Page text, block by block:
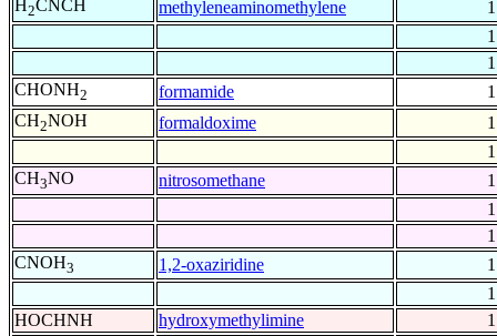
H2CNCH methyleneaminomethylene
CHONH2 formamide
CH2NOH formaldoxime
CH3NO nitrosomethane
CNOH3 1,2-oxaziridine
HOCHNH
hydroxymethylimine